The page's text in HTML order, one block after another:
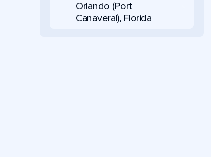
Orlando (Port
Canaveral), Florida